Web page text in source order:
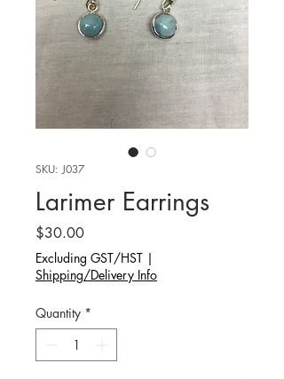
SKU: J037
Larimer Earrings
$30.00Price
Excluding GST/HST |
Shipping/Delivery Info
Quantity *